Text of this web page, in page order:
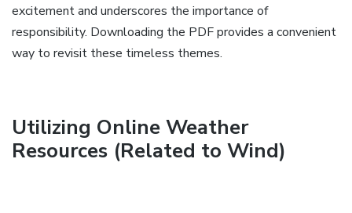
excitement and underscores the importance of
responsibility. Downloading the PDF provides a convenient
way to revisit these timeless themes.
Utilizing Online Weather
Resources (Related to Wind)